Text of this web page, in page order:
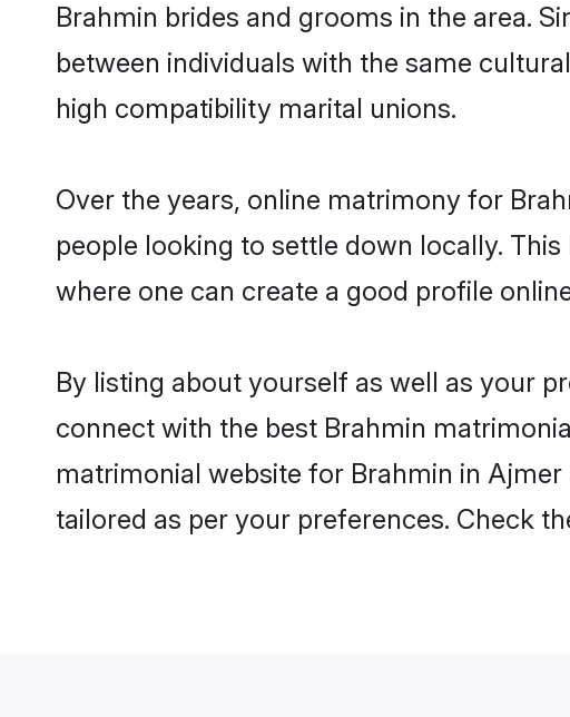
Brahmin brides and grooms in the area.
between individuals with the same
high compatibility marital unions.
Over the years, online matrimony for
people looking to settle down locally.
where one can create a good profile
By listing about yourself as well as your
connect with the best Brahmin
matrimonial website for Brahmin in
tailored as per your preferences. Check